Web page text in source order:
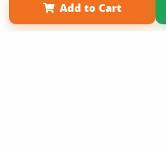
Add to Cart